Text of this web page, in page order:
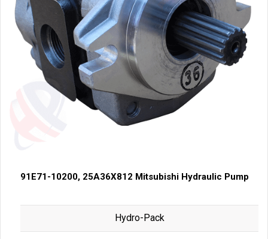
91E71-10200, 25A36X812 Mitsubishi Hydraulic Pump
Hydro-Pack